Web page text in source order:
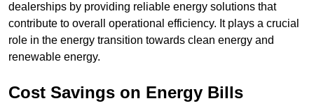
dealerships by providing reliable energy solutions that
contribute to overall operational efficiency. It plays a crucial
role in the energy transition towards clean energy and
renewable energy.
Cost Savings on Energy Bills